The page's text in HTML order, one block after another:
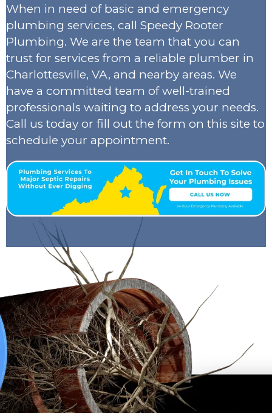
When in need of basic and emergency
plumbing services, call Speedy Rooter
Plumbing. We are the team that you can
trust for services from a reliable plumber in
Charlottesville, VA, and nearby areas. We
have a committed team of well-trained
professionals waiting to address your needs.
Call us today or fill out the form on this site to
schedule your appointment.